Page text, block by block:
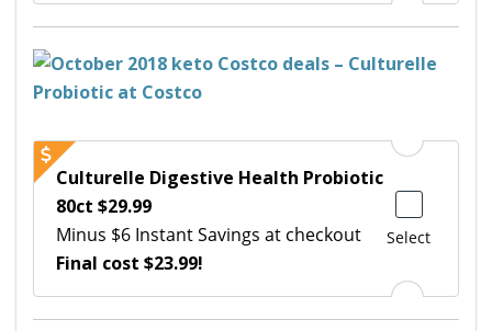
Select
Culturelle Digestive Health Probiotic
80ct $29.99
Minus $6 Instant Savings at checkout
Final cost $23.99!